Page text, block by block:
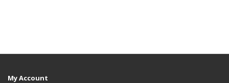
My Account